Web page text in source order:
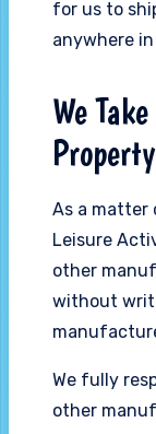
for us to
anywhere
We
As a matter
Leisure
other
without
We fully
other